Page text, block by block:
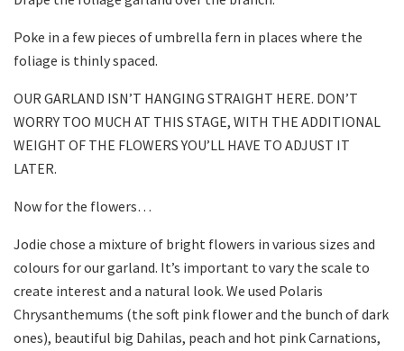
Poke in a few pieces of umbrella fern in places where the
foliage is thinly spaced.
OUR GARLAND ISN’T HANGING STRAIGHT HERE. DON’T
WORRY TOO MUCH AT THIS STAGE, WITH THE ADDITIONAL
WEIGHT OF THE FLOWERS YOU’LL HAVE TO ADJUST IT
LATER.
Now for the flowers…
Jodie chose a mixture of bright flowers in various sizes and
colours for our garland. It’s important to vary the scale to
create interest and a natural look. We used Polaris
Chrysanthemums (the soft pink flower and the bunch of dark
ones), beautiful big Dahilas, peach and hot pink Carnations,